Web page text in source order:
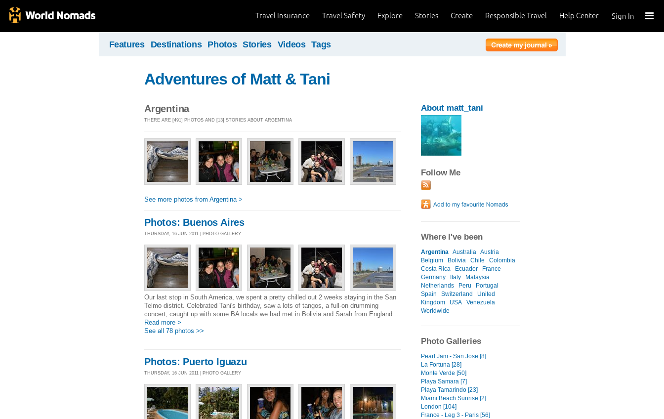
Sign In
Help Center
Responsible Travel
Create
Stories
Explore
Travel Safety
Travel Insurance
Features Destinations Photos Stories Videos Tags
Adventures of Matt & Tani
Argentina
THERE ARE [491] PHOTOS AND [13] STORIES ABOUT ARGENTINA
See more photos from Argentina >
Photos: Buenos Aires
THURSDAY, 16 JUN 2011 | PHOTO GALLERY
Our last stop in South America, we spent a pretty chilled out 2 weeks staying in the San
Telmo district. Celebrated Tani's birthday, saw a lots of tangos, a full-on drumming
concert, caught up with some BA locals we had met in Bolivia and Sarah from England ...
Read more >
See all 78 photos >>
Photos: Puerto Iguazu
THURSDAY, 16 JUN 2011 | PHOTO GALLERY
About matt_tani
Follow Me
Where I've been
Argentina Australia Austria
Belgium
Bolivia Chile
Colombia
Costa Rica
Ecuador
France
Germany
Italy
Malaysia
Netherlands
Peru
Portugal
Spain
Switzerland
United
Kingdom
USA
Venezuela
Worldwide
Photo Galleries
Pearl Jam - San Jose [8]
La Fortuna [28]
Monte Verde [50]
Playa Samara [7]
Playa Tamarindo [23]
Miami Beach Sunrise [2]
London [104]
France - Leg 3 - Paris [56]